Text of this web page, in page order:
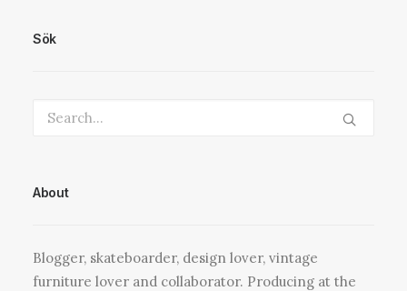
Sök
About
Blogger, skateboarder, design lover, vintage
furniture lover and collaborator. Producing at the